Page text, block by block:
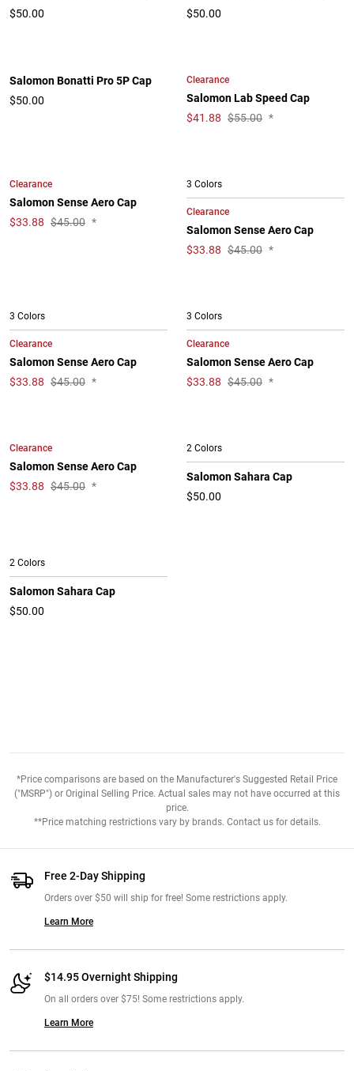
$50.00
$50.00
Salomon Bonatti Pro 5P Cap
$50.00
Clearance
Salomon Lab Speed Cap
$41.88 $55.00 *
Clearance
Salomon Sense Aero Cap
$33.88 $45.00 *
3 Colors
Clearance
Salomon Sense Aero Cap
$33.88 $45.00 *
3 Colors
Clearance
Salomon Sense Aero Cap
$33.88 $45.00 *
3 Colors
Clearance
Salomon Sense Aero Cap
$33.88 $45.00 *
Clearance
Salomon Sense Aero Cap
$33.88 $45.00 *
2 Colors
Salomon Sahara Cap
$50.00
2 Colors
Salomon Sahara Cap
$50.00
*Price comparisons are based on the Manufacturer's Suggested Retail Price
("MSRP") or Original Selling Price. Actual sales may not have occurred at this
price.
**Price matching restrictions vary by brands. Contact us for details.
Free 2-Day Shipping
Orders over $50 will ship for free! Some restrictions apply.
Learn More
$14.95 Overnight Shipping
On all orders over $75! Some restrictions apply.
Learn More